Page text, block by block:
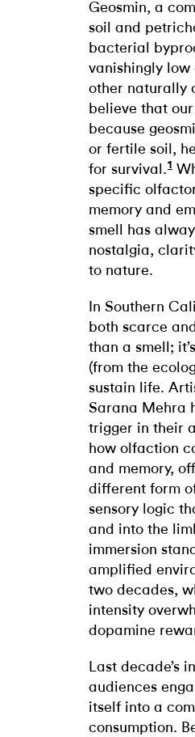
Geosmin, a
soil and
bacterial
vanishingly
other naturally
believe that
because
or fertile soil,
for survival.1
specific
memory and
smell has
nostalgia,
to nature.
In Southern
both scarce
than a smell;
(from the
sustain life.
Sarana Mehra
trigger in their
how olfaction
and memory,
different form
sensory logic
and into the
immersion
amplified
two decades,
intensity
dopamine
Last decade’s
audiences
itself into a
consumption.